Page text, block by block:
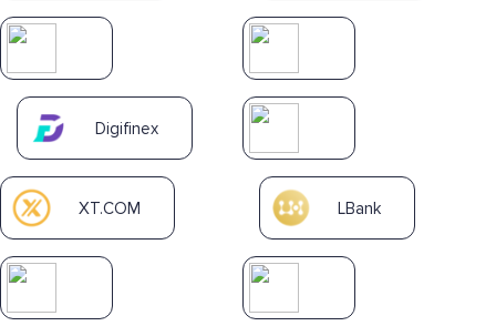
Digifinex
XT.COM LBank